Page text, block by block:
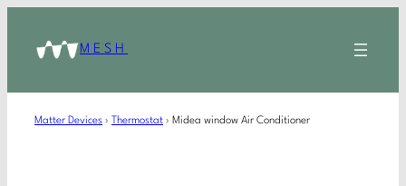
MESH
Matter Devices › Thermostat › Midea window Air Conditioner